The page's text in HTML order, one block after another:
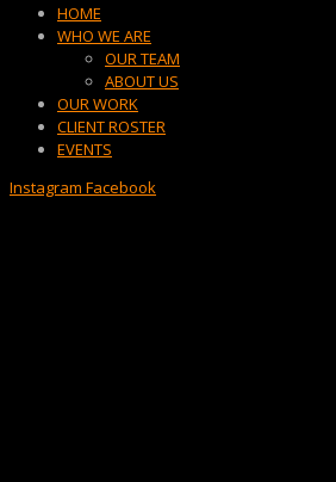
Menu
HOME
WHO WE ARE
OUR TEAM
ABOUT US
OUR WORK
CLIENT ROSTER
EVENTS
Instagram Facebook